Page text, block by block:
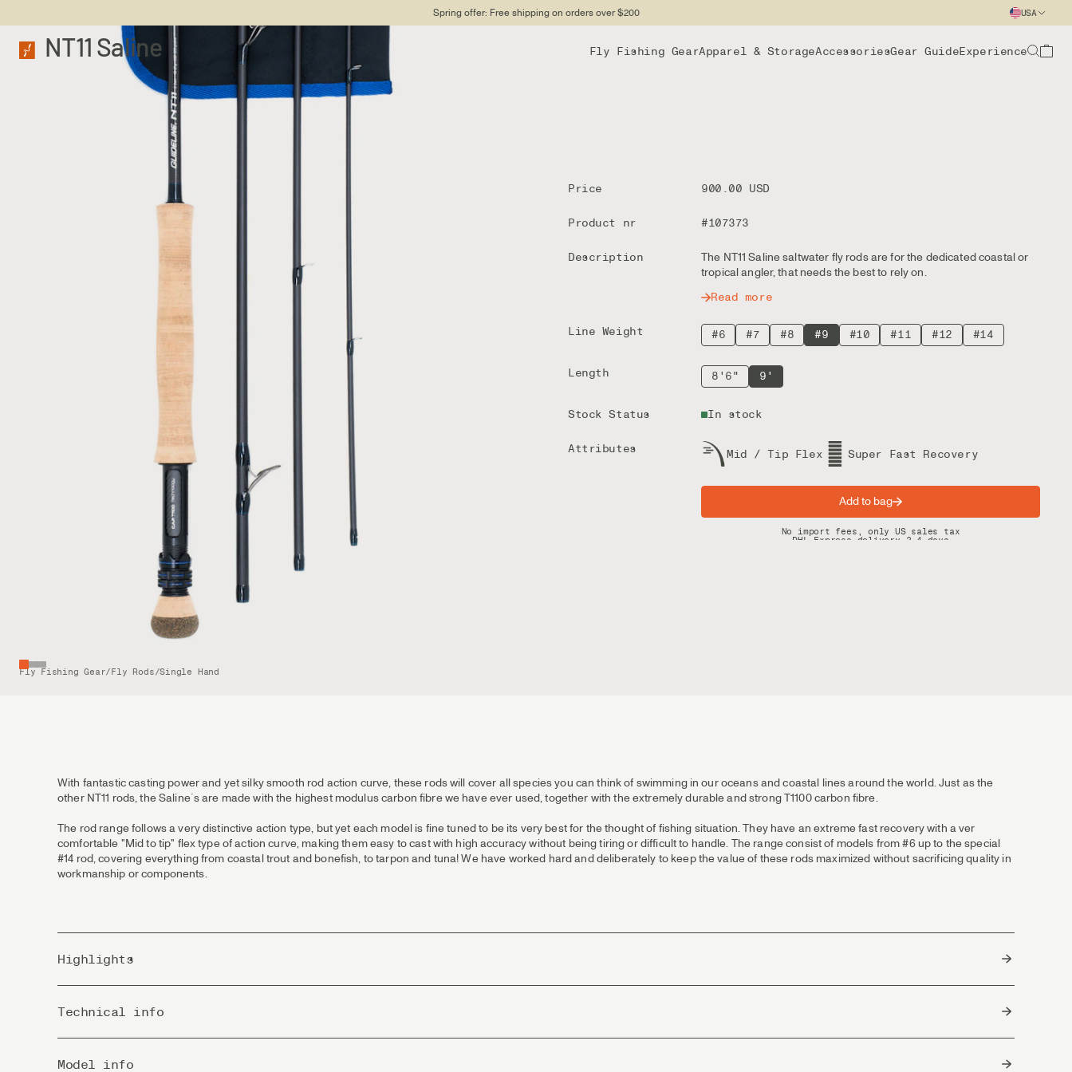
Spring offer: Free shipping on orders over $200 USA
NT11 Saline Fly Fishing GearApparel & StorageAccessoriesGear GuideExperience
Fly Fishing Gear/Fly Rods/Single Hand
Price 900.00 USD
Product nr #107373
Description
The NT11 Saline saltwater fly rods are for the dedicated coastal or
tropical angler, that needs the best to rely on.
Read more
Line Weight #6 #7 #8 #9 #10 #11 #12 #14
Length 8'6" 9'
Stock Status In stock
Attributes Mid / Tip Flex Super Fast Recovery
Add to bag
Spring offer: Free shipping on orders over $200
No import fees, only US sales tax
With fantastic casting power and yet silky smooth rod action curve, these rods will cover all species you can think of swimming in our oceans and coastal lines around the world. Just as the
other NT11 rods, the Saline´s are made with the highest modulus carbon fibre we have ever used, together with the extremely durable and strong T1100 carbon fibre.
The rod range follows a very distinctive action type, but yet each model is fine tuned to be its very best for the thought of fishing situation. They have an extreme fast recovery with a ver
comfortable "Mid to tip" flex type of action curve, making them easy to cast with high accuracy without being tiring or difficult to handle. The range consist of models from #6 up to the special
#14 rod, covering everything from coastal trout and bonefish, to tarpon and tuna! We have worked hard and deliberately to keep the value of these rods maximized without sacrificing quality in
workmanship or components.
Highlights
Every rod is fitted with beautiful FLOR-grade cork and on rear grips and fighting butts you’ll find powder cork reinforcement. FLOR is the top grade of cork with the highest density and
The reel seats are custom designed by our own R&D team, having a hard anodized and very scratch-resistant semi-matte finish.
Technical info
Model info